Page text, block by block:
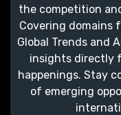
the competition
Covering domains
Global Trends and
insights directly
happenings. Stay
of emerging